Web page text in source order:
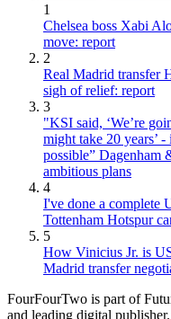
1
Chelsea boss Xabi
move: report
2
Real Madrid transfer
sigh of relief: report
3
"KSI said, ‘We’re
might take 20 years’
possible” Dagenham
ambitious plans
4
I've done a complete
Tottenham Hotspur
5
How Vinicius Jr. is
Madrid transfer
FourFourTwo is part of
and leading digital publisher.